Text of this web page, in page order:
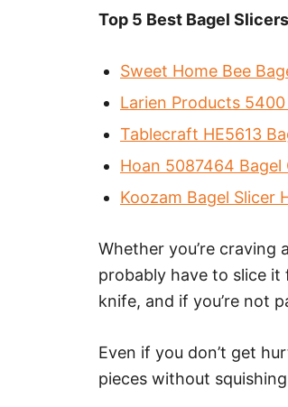
Top 5 Best Bagel
Sweet Home Bee
Larien Products
Tablecraft HE5613
Hoan 5087464 Bagel
Koozam Bagel Slicer
Whether you’re craving
probably have to slice it
knife, and if you’re not
Even if you don’t get
pieces without